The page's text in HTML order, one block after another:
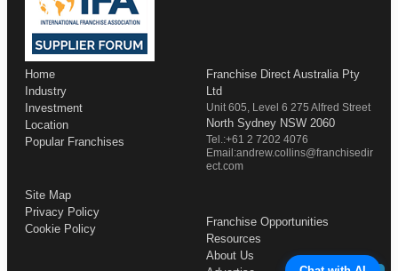
Home
Industry
Investment
Location
Popular Franchises
Franchise Opportunities
Resources
About Us
Site Map
Privacy Policy
Cookie Policy
Franchise Direct Australia Pty
Ltd
Unit 605, Level 6 275 Alfred Street
North Sydney NSW 2060
Tel.:+61 2 7202 4076
Email:andrew.collins@franchisedir
ect.com